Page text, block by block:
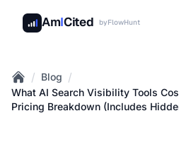
AmICited byFlowHunt
Home
/ Blog /
What AI Search Visibility Tools
Pricing Breakdown (Includes